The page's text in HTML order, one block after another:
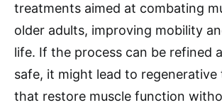
treatments aimed at combating
older adults, improving mobility
life. If the process can be refined
safe, it might lead to regenerative
that restore muscle function